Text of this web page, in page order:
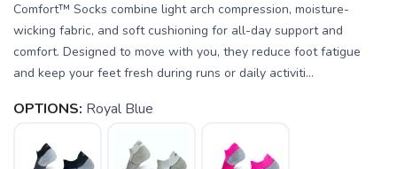
Comfort™ Socks combine light arch compression, moisture-
wicking fabric, and soft cushioning for all-day support and
comfort. Designed to move with you, they reduce foot fatigue
and keep your feet fresh during runs or daily activiti...
OPTIONS: Royal Blue